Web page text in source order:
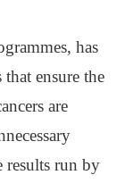
has
ensure the
are
results run by